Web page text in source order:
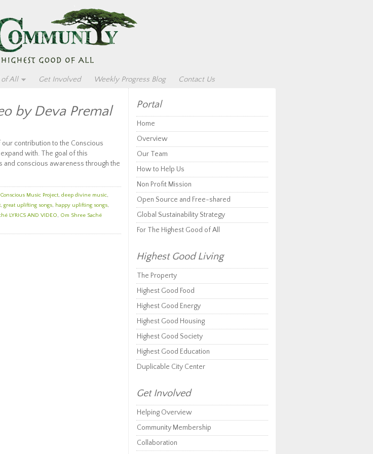
of All Get Involved Weekly Progress Blog Contact Us
by Deva Premal
our contribution to the Conscious
with. The goal of this
and conscious awareness through the
Conscious Music Project, deep divine music,
, great uplifting songs, happy uplifting songs,
LYRICS AND VIDEO, Om Shree Saché
Portal
Home
Overview
Our Team
How to Help Us
Non Profit Mission
Open Source and Free-shared
Global Sustainability Strategy
For The Highest Good of All
Highest Good Living
The Property
Highest Good Food
Highest Good Energy
Highest Good Housing
Highest Good Society
Highest Good Education
Duplicable City Center
Get Involved
Helping Overview
Community Membership
Collaboration